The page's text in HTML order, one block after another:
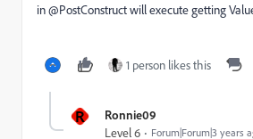
in@PostConstruct will execute getting
1 person likes this
R Ronnie09
Level 6 Forum|Forum|3 years